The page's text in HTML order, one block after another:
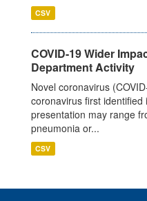
CSV
COVID-19 Wider
Department Activity
Novel coronavirus
coronavirus first identified
presentation may range
pneumonia or...
CSV